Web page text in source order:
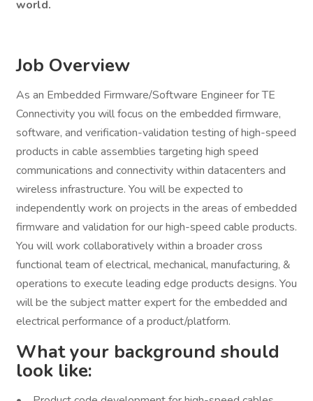
world.
Job Overview
As an Embedded Firmware/Software Engineer for TE
Connectivity you will focus on the embedded firmware,
software, and verification-validation testing of high-speed
products in cable assemblies targeting high speed
communications and connectivity within datacenters and
wireless infrastructure. You will be expected to
independently work on projects in the areas of embedded
firmware and validation for our high-speed cable products.
You will work collaboratively within a broader cross
functional team of electrical, mechanical, manufacturing, &
operations to execute leading edge products designs. You
will be the subject matter expert for the embedded and
electrical performance of a product/platform.
What your background should
look like: